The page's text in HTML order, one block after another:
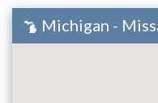
Michigan -